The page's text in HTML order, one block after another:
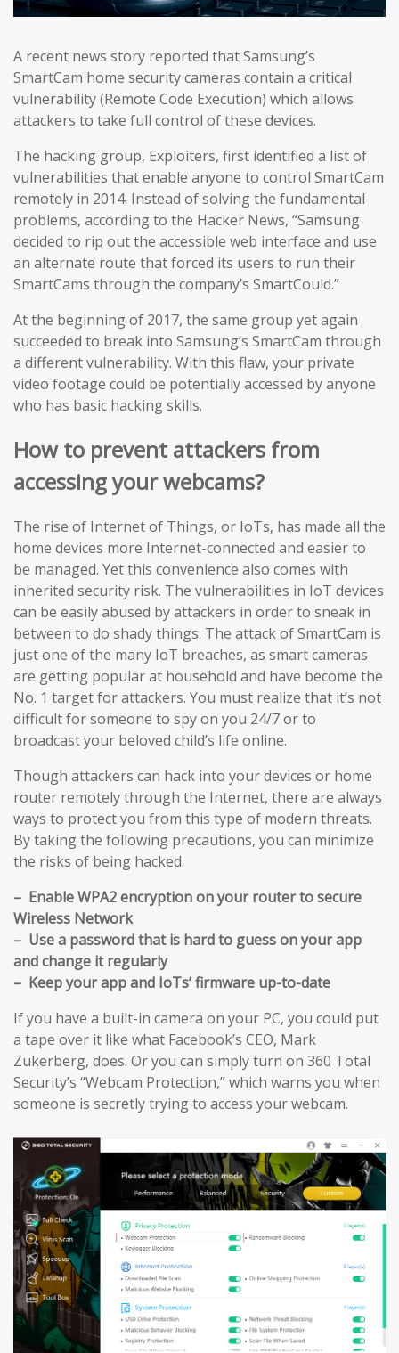
A recent news story reported that Samsung’s
SmartCam home security cameras contain a critical
vulnerability (Remote Code Execution) which allows
attackers to take full control of these devices.
The hacking group, Exploiters, first identified a list of
vulnerabilities that enable anyone to control SmartCam
remotely in 2014. Instead of solving the fundamental
problems, according to the Hacker News, “Samsung
decided to rip out the accessible web interface and use
an alternate route that forced its users to run their
SmartCams through the company’s SmartCould.”
At the beginning of 2017, the same group yet again
succeeded to break into Samsung’s SmartCam through
a different vulnerability. With this flaw, your private
video footage could be potentially accessed by anyone
who has basic hacking skills.
How to prevent attackers from
accessing your webcams?
The rise of Internet of Things, or IoTs, has made all the
home devices more Internet-connected and easier to
be managed. Yet this convenience also comes with
inherited security risk. The vulnerabilities in IoT devices
can be easily abused by attackers in order to sneak in
between to do shady things. The attack of SmartCam is
just one of the many IoT breaches, as smart cameras
are getting popular at household and have become the
No. 1 target for attackers. You must realize that it’s not
difficult for someone to spy on you 24/7 or to
broadcast your beloved child’s life online.
Though attackers can hack into your devices or home
router remotely through the Internet, there are always
ways to protect you from this type of modern threats.
By taking the following precautions, you can minimize
the risks of being hacked.
– Enable WPA2 encryption on your router to secure
Wireless Network
– Use a password that is hard to guess on your app
and change it regularly
– Keep your app and IoTs’ firmware up-to-date
If you have a built-in camera on your PC, you could put
a tape over it like what Facebook’s CEO, Mark
Zukerberg, does. Or you can simply turn on 360 Total
Security’s “Webcam Protection,” which warns you when
someone is secretly trying to access your webcam.